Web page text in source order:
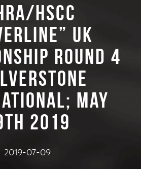
HSCC
UK
Round 4
May
2019
2019-07-09